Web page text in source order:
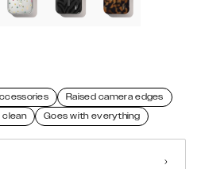
Raised camera edges
clean Goes with everything